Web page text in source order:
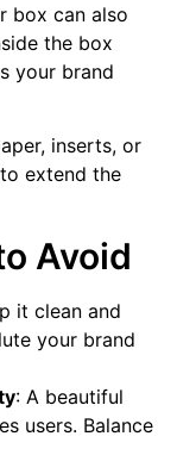
box can also
the box
your brand
inserts, or
extend the
Avoid
it clean and
your brand
: A beautiful
users. Balance